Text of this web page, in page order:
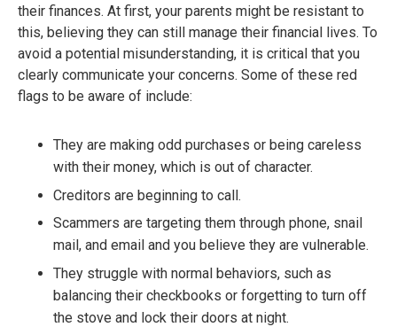
their finances. At first, your parents might be resistant to
this, believing they can still manage their financial lives. To
avoid a potential misunderstanding, it is critical that you
clearly communicate your concerns. Some of these red
flags to be aware of include:
They are making odd purchases or being careless
with their money, which is out of character.
Creditors are beginning to call.
Scammers are targeting them through phone, snail
mail, and email and you believe they are vulnerable.
They struggle with normal behaviors, such as
balancing their checkbooks or forgetting to turn off
the stove and lock their doors at night.